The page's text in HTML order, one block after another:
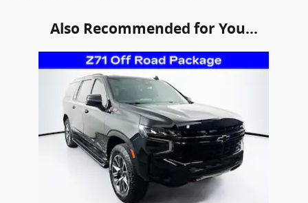
Also Recommended for You...